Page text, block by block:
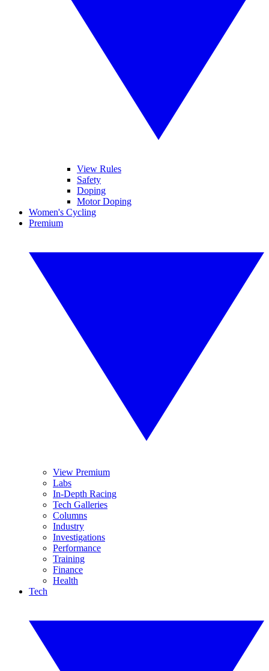
View Rules
Safety
Doping
Motor Doping
Women's Cycling
Premium
View Premium
Labs
In-Depth Racing
Tech Galleries
Columns
Industry
Investigations
Performance
Training
Finance
Health
Tech